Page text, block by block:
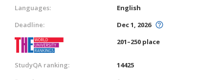
Languages:
English
Deadline:
Dec 1, 2026
201–250 place
StudyQA ranking:
14425